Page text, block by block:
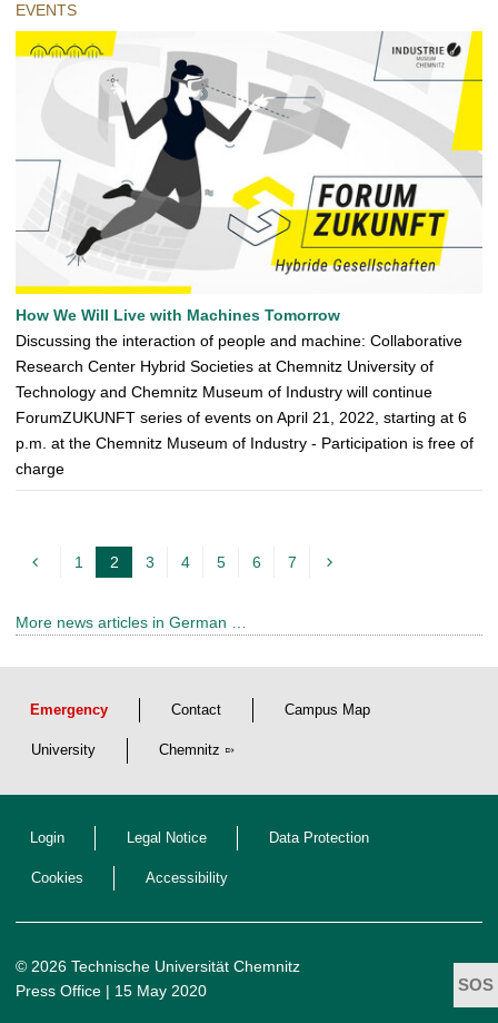
EVENTS
How We Will Live with Machines Tomorrow
Discussing the interaction of people and machine: Collaborative
Research Center Hybrid Societies at Chemnitz University of
Technology and Chemnitz Museum of Industry will continue
ForumZUKUNFT series of events on April 21, 2022, starting at 6
p.m. at the Chemnitz Museum of Industry - Participation is free of
charge
1 2
r
3 4 5 6 7
More news articles in German …
Emergency Contact Campus Map
University Chemnitz
Login Legal Notice Data Protection
Cookies Accessibility
© 2026 Technische Universität Chemnitz
Press Office | 15 May 2020